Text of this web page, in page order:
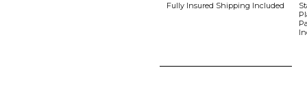
Fully Insured Shipping Included